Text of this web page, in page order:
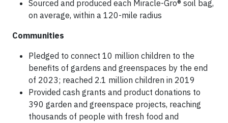
Sourced and produced each Miracle-Gro® soil bag,
on average, within a 120-mile radius
Communities
Pledged to connect 10 million children to the
benefits of gardens and greenspaces by the end
of 2023; reached 2.1 million children in 2019
Provided cash grants and product donations to
390 garden and greenspace projects, reaching
thousands of people with fresh food and